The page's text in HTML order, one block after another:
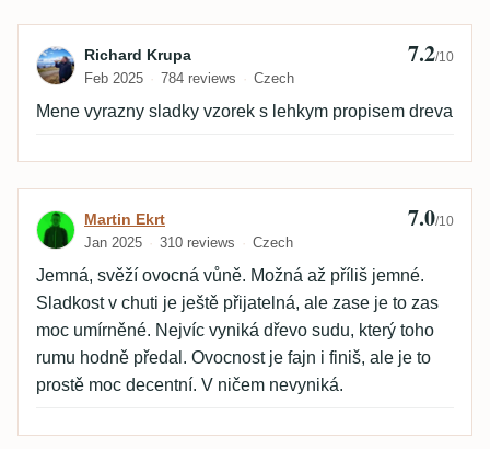
Review by Richard Krupa
Richard Krupa
Feb 2025 784 reviews Czech
7.2/10
Mene vyrazny sladky vzorek s lehkym propisem dreva
Review by Martin Ekrt
Martin Ekrt
Jan 2025 310 reviews Czech
7.0/10
Jemná, svěží ovocná vůně. Možná až příliš jemné.
Sladkost v chuti je ještě přijatelná, ale zase je to zas
moc umírněné. Nejvíc vyniká dřevo sudu, který toho
rumu hodně předal. Ovocnost je fajn i finiš, ale je to
prostě moc decentní. V ničem nevyniká.